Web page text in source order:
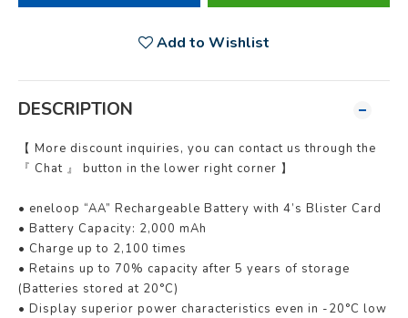
Add to Wishlist
DESCRIPTION
【 More discount inquiries, you can contact us through the
『 Chat 』 button in the lower right corner 】
• eneloop “AA” Rechargeable Battery with 4’s Blister Card
• Battery Capacity: 2,000 mAh
• Charge up to 2,100 times
• Retains up to 70% capacity after 5 years of storage
(Batteries stored at 20°C)
• Display superior power characteristics even in -20°C low